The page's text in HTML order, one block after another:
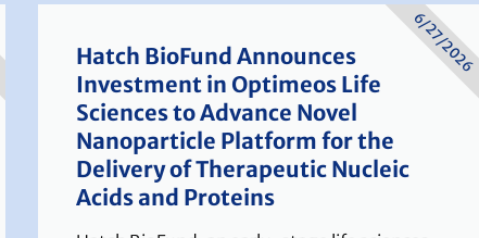
Hatch BioFund Announces
Investment in Optimeos Life
Sciences to Advance Novel
Nanoparticle Platform for the
Delivery of Therapeutic Nucleic
Acids and Proteins
6/27/2026